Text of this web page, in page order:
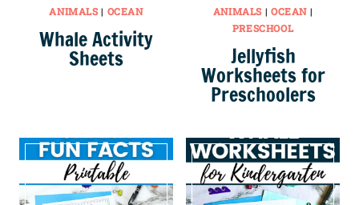
ANIMALS| OCEAN
Whale Activity
Sheets
ANIMALS | OCEAN|
PRESCHOOL
Jellyfish
Worksheets for
Preschoolers